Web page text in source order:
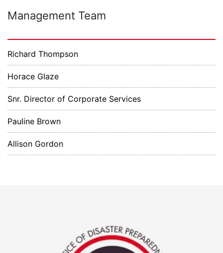
Management Team
Richard Thompson
Horace Glaze
Snr. Director of Corporate Services
Pauline Brown
Allison Gordon